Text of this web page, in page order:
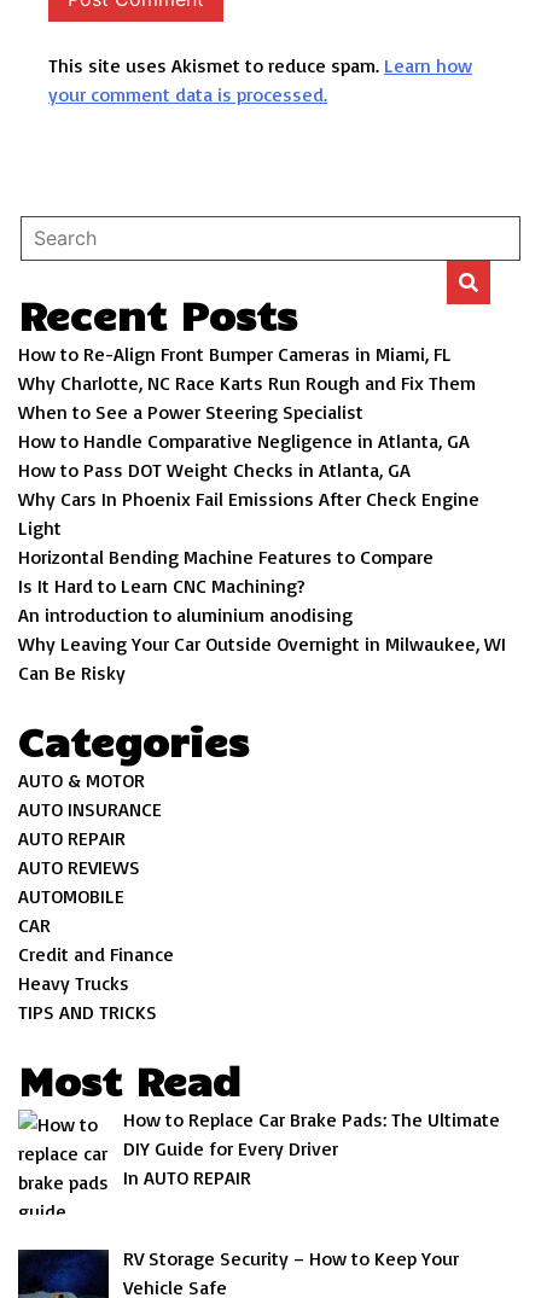
This site uses Akismet to reduce spam. Learn how
your comment data is processed.
Recent Posts
How to Re-Align Front Bumper Cameras in Miami, FL
Why Charlotte, NC Race Karts Run Rough and Fix Them
When to See a Power Steering Specialist
How to Handle Comparative Negligence in Atlanta, GA
How to Pass DOT Weight Checks in Atlanta, GA
Why Cars In Phoenix Fail Emissions After Check Engine
Light
Horizontal Bending Machine Features to Compare
Is It Hard to Learn CNC Machining?
An introduction to aluminium anodising
Why Leaving Your Car Outside Overnight in Milwaukee, WI
Can Be Risky
Categories
AUTO & MOTOR
AUTO INSURANCE
AUTO REPAIR
AUTO REVIEWS
AUTOMOBILE
CAR
Credit and Finance
Heavy Trucks
TIPS AND TRICKS
Most Read
How to Replace Car Brake Pads: The Ultimate
DIY Guide for Every Driver
In AUTO REPAIR
RV Storage Security – How to Keep Your
Vehicle Safe